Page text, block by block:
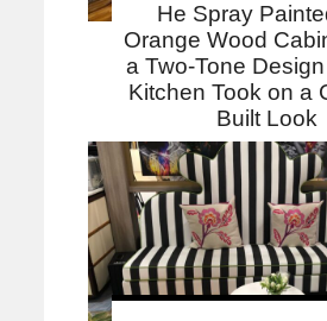
He Spray
Orange Wood
a Two-Tone
Kitchen Took on a
Built Look